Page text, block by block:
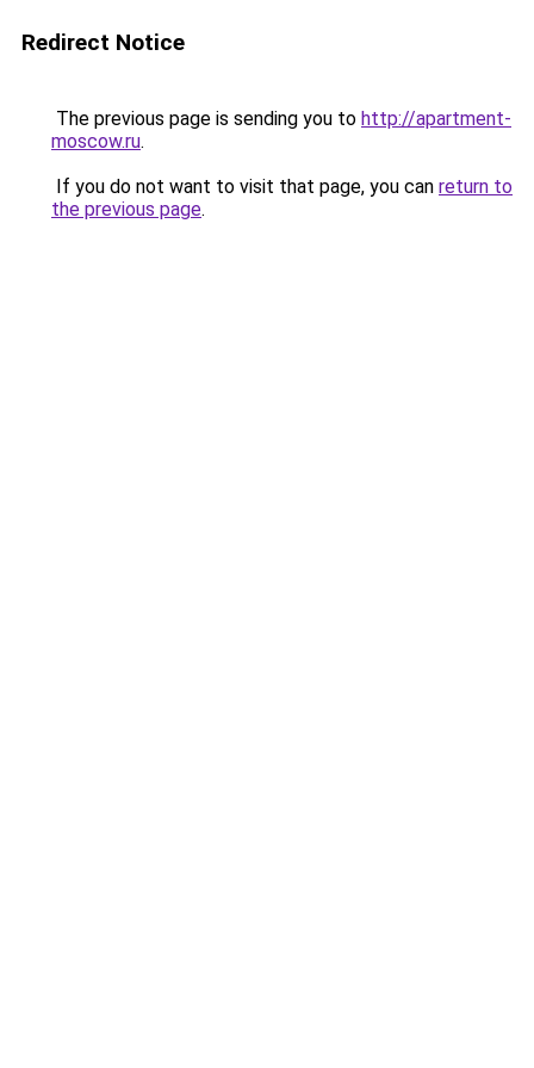
Redirect Notice
The previous page is sending you to http://apartment-
moscow.ru.
If you do not want to visit that page, you can return to
the previous page.